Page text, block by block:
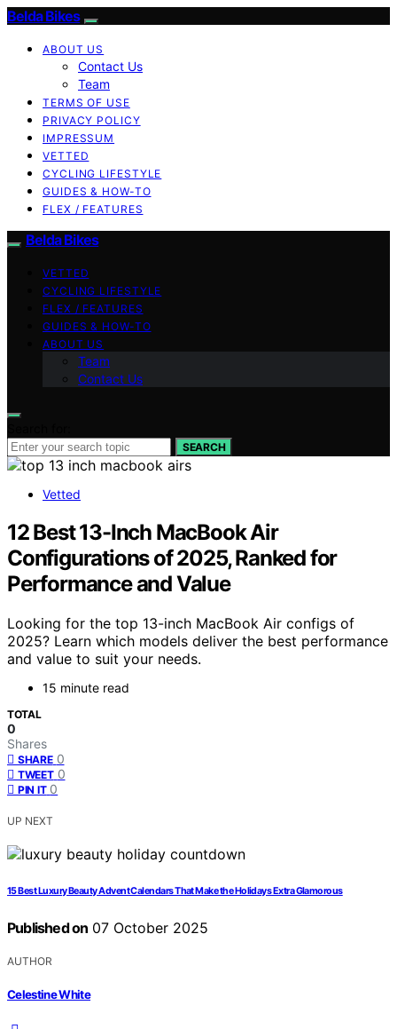
Belda Bikes
ABOUT US
Contact Us
Team
TERMS OF USE
PRIVACY POLICY
IMPRESSUM
VETTED
CYCLING LIFESTYLE
GUIDES & HOW-TO
FLEX / FEATURES
Belda Bikes
VETTED
CYCLING LIFESTYLE
FLEX / FEATURES
GUIDES & HOW-TO
ABOUT US
Team
Contact Us
SEARCH
Vetted
12 Best 13-Inch MacBook Air
Configurations of 2025, Ranked for
Performance and Value
Looking for the top 13-inch MacBook Air configs of
2025? Learn which models deliver the best performance
and value to suit your needs.
15 minute read
TOTAL
0
Shares
SHARE 0
TWEET 0
PIN IT 0
UP NEXT
15 Best Luxury Beauty Advent Calendars That Make the Holidays Extra Glamorous
Published on 07 October 2025
AUTHOR
Celestine White